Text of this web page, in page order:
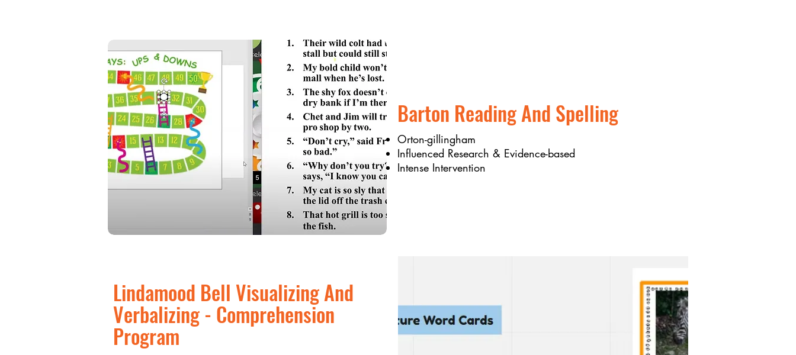
Barton Reading And Spelling
Orton-gillingham
Influenced Research & Evidence-based
Intense Intervention
Lindamood Bell Visualizing And
Verbalizing - Comprehension
Program